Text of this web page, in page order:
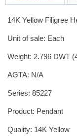
14K Yellow Filigree
Unit of sale: Each
Weight: 2.796 DWT
AGTA: N/A
Series: 85227
Product: Pendant
Quality: 14K Yellow